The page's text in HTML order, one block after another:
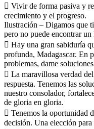
 Vivir de forma pasiva y
crecimiento y el progreso.
Ilustración – Digamos que
pero no puede encontrar
 Hay una gran sabiduría
profunda, Madagascar. En
problemas, dame
 La maravillosa verdad
respuesta. Tenemos las
nuestro consolador,
de gloria en gloria.
 Tenemos la oportunidad
decisión. Una elección